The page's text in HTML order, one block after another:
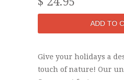
Give your holidays a
touch of nature! Our